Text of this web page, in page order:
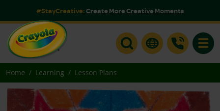
#StayCreative:Create More Creative Moments
Home Learning Lesson Plans